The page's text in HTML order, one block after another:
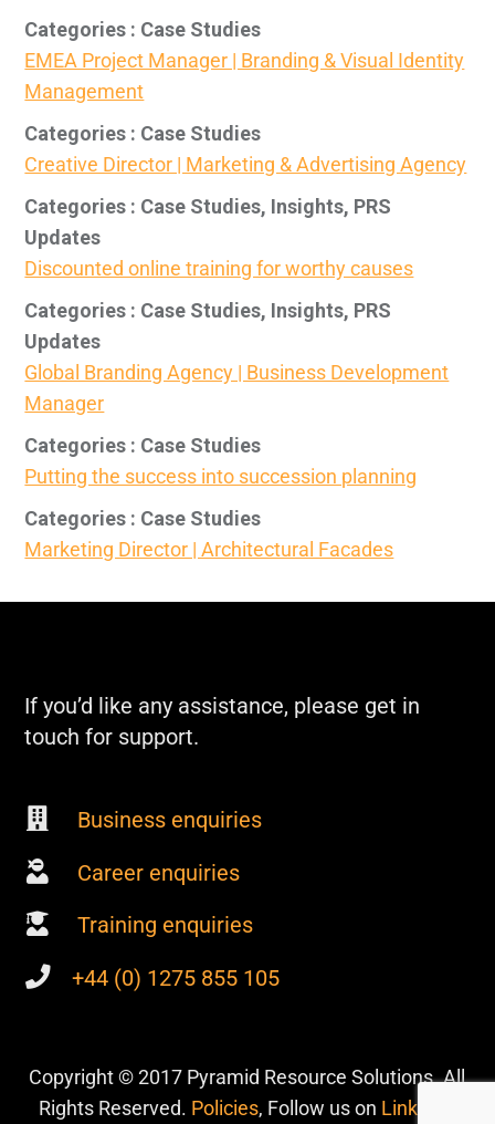
Categories : Case Studies
EMEA Project Manager | Branding & Visual Identity
Management
Categories : Case Studies
Creative Director | Marketing & Advertising Agency
Categories : Case Studies, Insights, PRS
Updates
Discounted online training for worthy causes
Categories : Case Studies, Insights, PRS
Updates
Global Branding Agency | Business Development
Manager
Categories : Case Studies
Putting the success into succession planning
Categories : Case Studies
Marketing Director | Architectural Facades
If you’d like any assistance, please get in
touch for support.
Business enquiries
Career enquiries
Training enquiries
+44 (0) 1275 855 105
Copyright © 2017 Pyramid Resource Solutions. All
Rights Reserved. Policies, Follow us on Linkedin